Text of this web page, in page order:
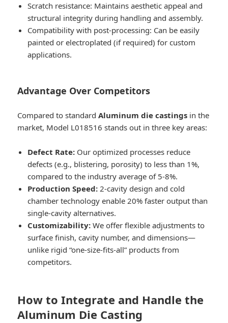
Scratch resistance: Maintains aesthetic appeal and
structural integrity during handling and assembly.
Compatibility with post-processing: Can be easily
painted or electroplated (if required) for custom
applications.
Advantage Over Competitors
Compared to standardAluminum die castings in the
market, Model L018516 stands out in three key areas:
Defect Rate: Our optimized processes reduce
defects (e.g., blistering, porosity) to less than 1%,
compared to the industry average of 5-8%.
Production Speed: 2-cavity design and cold
chamber technology enable 20% faster output than
single-cavity alternatives.
Customizability: We offer flexible adjustments to
surface finish, cavity number, and dimensions—
unlike rigid “one-size-fits-all” products from
competitors.
How to Integrate and Handle the
Aluminum Die Casting